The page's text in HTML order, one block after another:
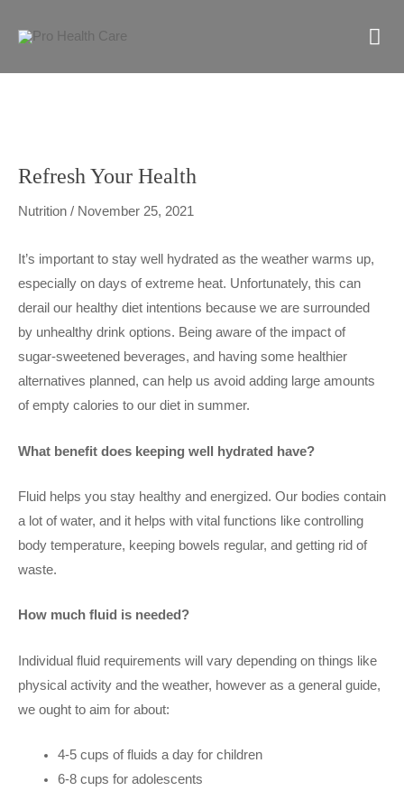
Refresh Your Health
Nutrition / November 25, 2021
It’s important to stay well hydrated as the weather warms up,
especially on days of extreme heat. Unfortunately, this can
derail our healthy diet intentions because we are surrounded
by unhealthy drink options. Being aware of the impact of
sugar-sweetened beverages, and having some healthier
alternatives planned, can help us avoid adding large amounts
of empty calories to our diet in summer.
What benefit does keeping well hydrated have?
Fluid helps you stay healthy and energized. Our bodies contain
a lot of water, and it helps with vital functions like controlling
body temperature, keeping bowels regular, and getting rid of
waste.
How much fluid is needed?
Individual fluid requirements will vary depending on things like
physical activity and the weather, however as a general guide,
we ought to aim for about:
4-5 cups of fluids a day for children
6-8 cups for adolescents